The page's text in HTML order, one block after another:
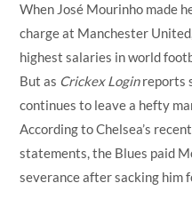
When José Mourinho made
charge at Manchester
highest salaries in world
But as Crickex Loginreports
continues to leave a hefty
According to Chelsea’s
statements, the Blues paid
severance after sacking him